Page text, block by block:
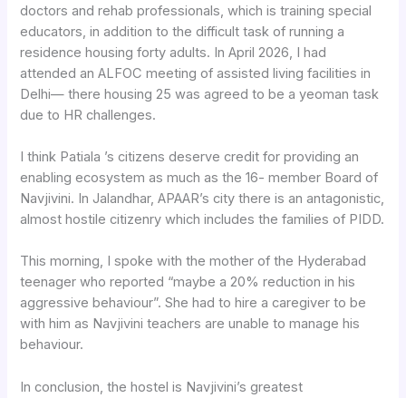
doctors and rehab professionals, which is training special
educators, in addition to the difficult task of running a
residence housing forty adults. In April 2026, I had
attended an ALFOC meeting of assisted living facilities in
Delhi— there housing 25 was agreed to be a yeoman task
due to HR challenges.
I think Patiala ’s citizens deserve credit for providing an
enabling ecosystem as much as the 16- member Board of
Navjivini. In Jalandhar, APAAR’s city there is an antagonistic,
almost hostile citizenry which includes the families of PIDD.
This morning, I spoke with the mother of the Hyderabad
teenager who reported “maybe a 20% reduction in his
aggressive behaviour”. She had to hire a caregiver to be
with him as Navjivini teachers are unable to manage his
behaviour.
In conclusion, the hostel is Navjivini’s greatest